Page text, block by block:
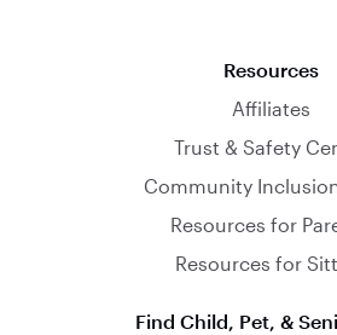
Resources
Affiliates
Trust & Safety
Community
Resources for
Resources for
Find Child, Pet, &